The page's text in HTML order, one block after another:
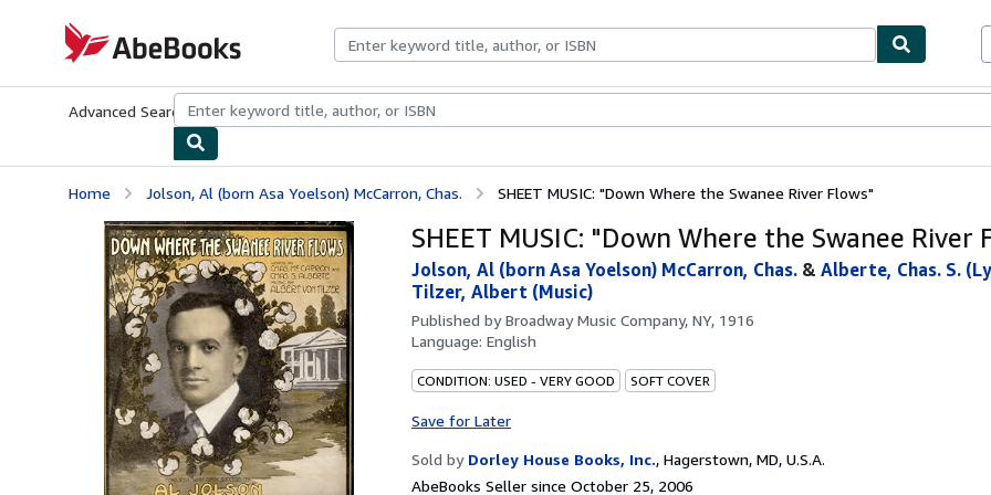
AbeBooks.com
Advanced Search Browse CollectionsRare BooksArt & Collectibles
Home Jolson, Al (born Asa Yoelson) McCarron, Chas. SHEET MUSIC: "Down Where the Swanee River Flows"
SHEET MUSIC: "Down Where the Swanee River
Jolson, Al (born Asa Yoelson) McCarron, Chas. & Alberte, Chas. S.
Tilzer, Albert (Music)
Published byBroadway Music Company, NY, 1916
Language: English
CONDITION: USED - VERY GOOD SOFT COVER
Save for Later
Sold by Dorley House Books, Inc., Hagerstown, MD, U.S.A.
AbeBooks Seller since October 25, 2006